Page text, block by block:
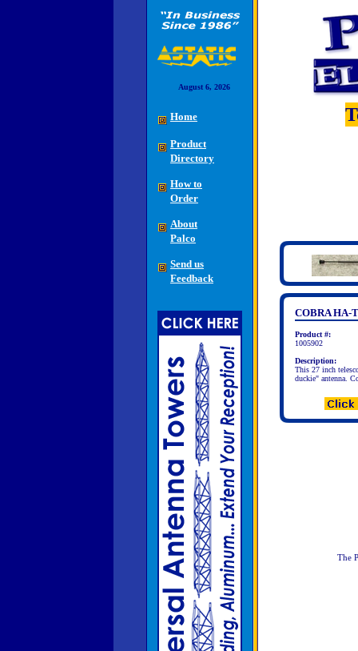
August 6, 2026
Home
Product
Directory
How to
Order
About
Palco
Send us
Feedback
COBRA HA-
Product #:
1005902
Description:
This 27 inch
duckie" antenna.
The